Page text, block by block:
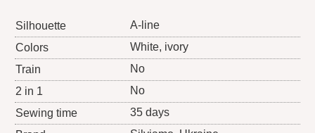
Silhouette
A-line
Colors
White, ivory
Train
No
2 in 1
No
Sewing time
35 days